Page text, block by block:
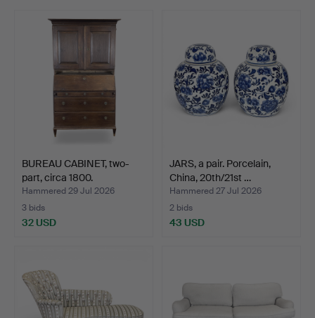
BUREAU CABINET, two-
part, circa 1800.
Hammered 29 Jul 2026
3 bids
32 USD
JARS, a pair. Porcelain,
China, 20th/21st …
Hammered 27 Jul 2026
2 bids
43 USD